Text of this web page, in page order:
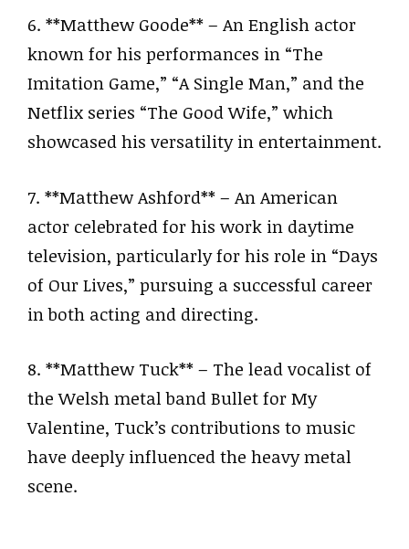
6. **Matthew Goode** – An English actor
known for his performances in “The
Imitation Game,” “A Single Man,” and the
Netflix series “The Good Wife,” which
showcased his versatility in entertainment.
7. **Matthew Ashford** – An American
actor celebrated for his work in daytime
television, particularly for his role in “Days
of Our Lives,” pursuing a successful career
in both acting and directing.
8. **Matthew Tuck** – The lead vocalist of
the Welsh metal band Bullet for My
Valentine, Tuck’s contributions to music
have deeply influenced the heavy metal
scene.